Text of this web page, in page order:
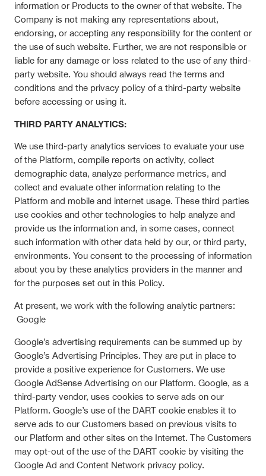
information or Products to the owner of that website. The
Company is not making any representations about,
endorsing, or accepting any responsibility for the content or
the use of such website. Further, we are not responsible or
liable for any damage or loss related to the use of any third-
party website. You should always read the terms and
conditions and the privacy policy of a third-party website
before accessing or using it.
THIRD PARTY ANALYTICS:
We use third-party analytics services to evaluate your use
of the Platform, compile reports on activity, collect
demographic data, analyze performance metrics, and
collect and evaluate other information relating to the
Platform and mobile and internet usage. These third parties
use cookies and other technologies to help analyze and
provide us the information and, in some cases, connect
such information with other data held by our, or third party,
environments. You consent to the processing of information
about you by these analytics providers in the manner and
for the purposes set out in this Policy.
At present, we work with the following analytic partners:
Google
Google’s advertising requirements can be summed up by
Google’s Advertising Principles. They are put in place to
provide a positive experience for Customers. We use
Google AdSense Advertising on our Platform. Google, as a
third-party vendor, uses cookies to serve ads on our
Platform. Google’s use of the DART cookie enables it to
serve ads to our Customers based on previous visits to
our Platform and other sites on the Internet. The Customers
may opt-out of the use of the DART cookie by visiting the
Google Ad and Content Network privacy policy.